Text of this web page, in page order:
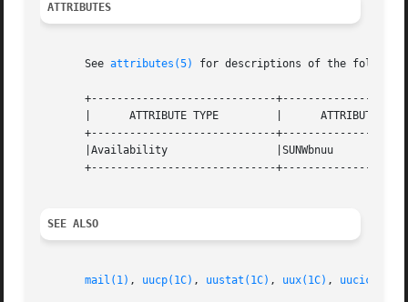
ATTRIBUTES
       See
attributes(5) for descriptions of the
+-----------------------------
       |      ATTRIBUTE TYPE	     |	    ATTRIBUTE VALUE	   |
+-----------------------------
       |Availability		     |SUNWbnuu			   |
+-----------------------------
SEE ALSO
mail(1) , uucp(1C) , uustat(1C) , uux(1C) , uucico(1M)